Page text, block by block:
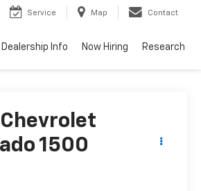
Service Map Contact
Dealership Info Now Hiring Research
Chevrolet
1500